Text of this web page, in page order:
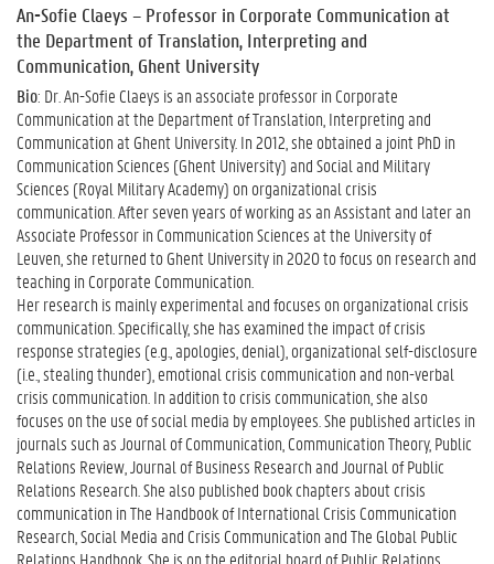
An-Sofie Claeys – Professor in Corporate Communication at
the Department of Translation, Interpreting and
Communication, Ghent University
Bio: Dr. An-Sofie Claeys is an associate professor in Corporate
Communication at the Department of Translation, Interpreting and
Communication at Ghent University. In 2012, she obtained a joint PhD in
Communication Sciences (Ghent University) and Social and Military
Sciences (Royal Military Academy) on organizational crisis
communication. After seven years of working as an Assistant and later an
Associate Professor in Communication Sciences at the University of
Leuven, she returned to Ghent University in 2020 to focus on research and
teaching in Corporate Communication.
Her research is mainly experimental and focuses on organizational crisis
communication. Specifically, she has examined the impact of crisis
response strategies (e.g., apologies, denial), organizational self-disclosure
(i.e., stealing thunder), emotional crisis communication and non-verbal
crisis communication. In addition to crisis communication, she also
focuses on the use of social media by employees. She published articles in
journals such as Journal of Communication, Communication Theory, Public
Relations Review, Journal of Business Research and Journal of Public
Relations Research. She also published book chapters about crisis
communication in The Handbook of International Crisis Communication
Research, Social Media and Crisis Communication and The Global Public
Relations Handbook. She is on the editorial board of Public Relations